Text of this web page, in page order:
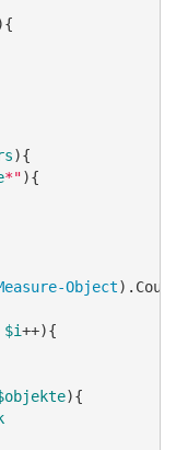
){
*"){
Object).Count
$i++){
){